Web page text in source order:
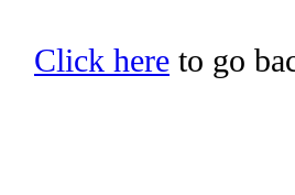
Click here to go